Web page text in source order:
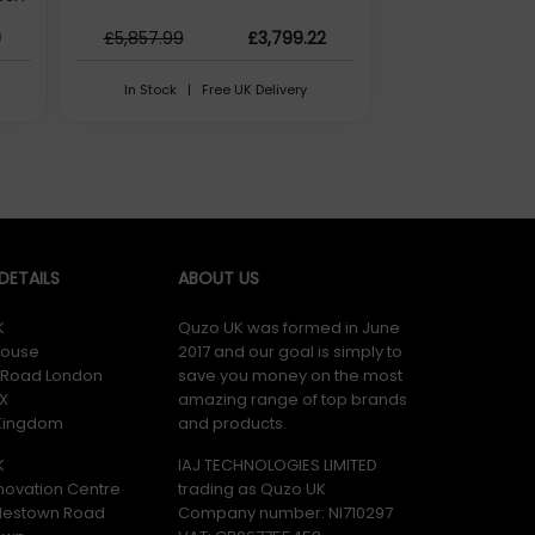
connections, giving you extra workspace for easier
It works with a range of devices not only with Galaxy and
Please note, these web addresse(s) are supplied by
£5,857.99 £3,799.22
In Stock | Free UK Delivery
London
Centre
Road
ABOUT US
Quzo UK was formed in June
2017 and our goal is simply to
save you money on the most
amazing range of top brands
and products.
IAJ TECHNOLOGIES LIMITED
trading as Quzo UK
Company number: NI710297